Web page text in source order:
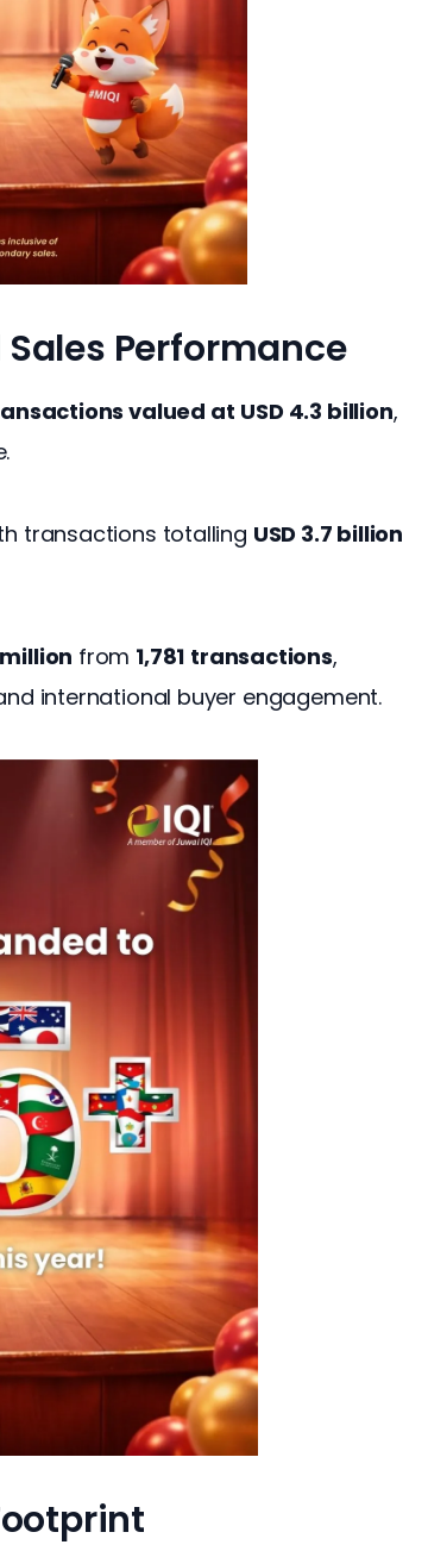
Performance
valued at USD 4.3 billion,
transactions totalling USD 3.7 billion
million from 1,781 transactions,
international buyer engagement.